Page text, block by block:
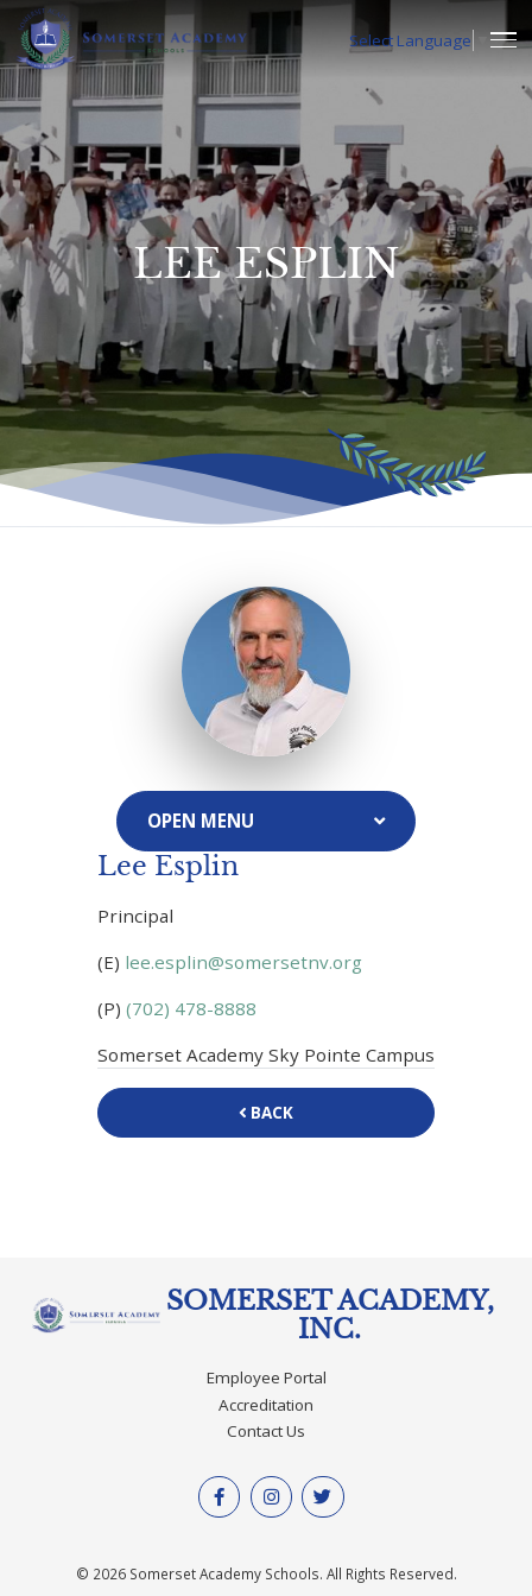
Select Language
LEE ESPLIN
Lee Esplin
Principal
(E) lee.esplin@somersetnv.org
(P) (702) 478-8888
Somerset Academy Sky Pointe Campus
BACK
SOMERSET ACADEMY,
INC.
Employee Portal
Accreditation
Contact Us
© 2026 Somerset Academy Schools. All Rights Reserved.